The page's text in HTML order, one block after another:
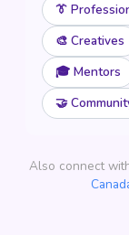
👔
🎨 Creatives
🎓 Mentors
🤝
Also connect